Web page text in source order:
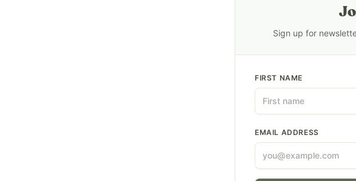
Sign up for
FIRST NAME
EMAIL ADDRESS